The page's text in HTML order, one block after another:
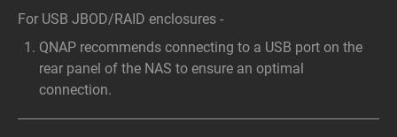
For USB JBOD/RAID enclosures -
QNAP recommends connecting to a USB port on the
rear panel of the NAS to ensure an optimal
connection.